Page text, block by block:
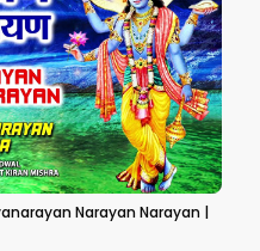
Narayan Narayan |